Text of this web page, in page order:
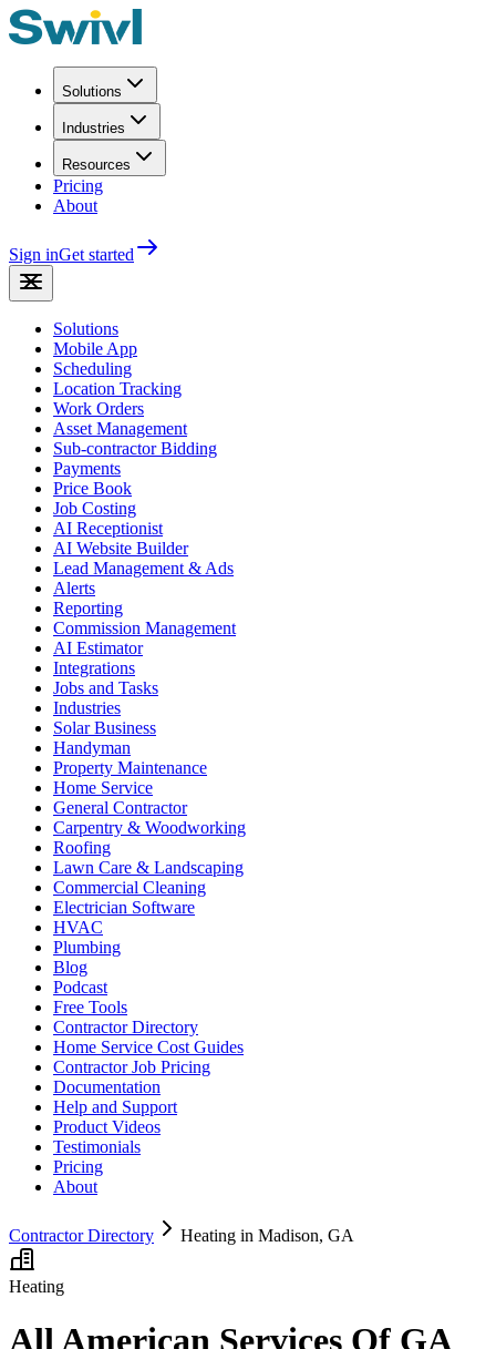
Solutions
Industries
Resources
Pricing
About
Sign inGet started
Solutions
Mobile App
Scheduling
Location Tracking
Work Orders
Asset Management
Sub-contractor Bidding
Payments
Price Book
Job Costing
AI Receptionist
AI Website Builder
Lead Management & Ads
Alerts
Reporting
Commission Management
AI Estimator
Integrations
Jobs and Tasks
Industries
Solar Business
Handyman
Property Maintenance
Home Service
General Contractor
Carpentry & Woodworking
Roofing
Lawn Care & Landscaping
Commercial Cleaning
Electrician Software
HVAC
Plumbing
Blog
Podcast
Free Tools
Contractor Directory
Home Service Cost Guides
Contractor Job Pricing
Documentation
Help and Support
Product Videos
Testimonials
Pricing
About
Contractor Directory Heating in Madison, GA
Heating
All American Services Of GA